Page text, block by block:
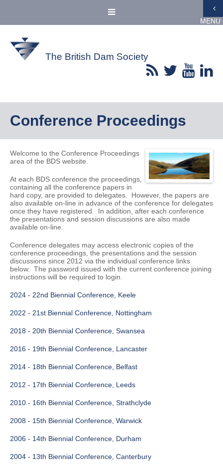
MENU
The British Dam Society
Conference Proceedings
Welcome to the Conference Proceedings
area of the BDS website.
At each BDS conference the proceedings,
containing all the conference papers in
hard copy, are provided to delegates. However, the papers are
also available on-line in advance of the conference for delegates
once they have registered. In addition, after each conference
the presentations and session discussions are also made
available on-line.
Conference delegates may access electronic copies of the
conference proceedings, the presentations and the session
discussions since 2012 via the individual conference links
below. The password issued with the current conference joining
instructions will be required to login.
2024 - 22nd Biennial Conference, Keele
2022 - 21st Biennial Conference, Nottingham
2018 - 20th Biennial Conference, Swansea
2016 - 19th Biennial Conference, Lancaster
2014 - 18th Biennial Conference, Belfast
2012 - 17th Biennial Conference, Leeds
2010 - 16th Biennial Conference, Strathclyde
2008 - 15th Biennial Conference, Warwick
2006 - 14th Biennial Conference, Durham
2004 - 13th Biennial Conference, Canterbury